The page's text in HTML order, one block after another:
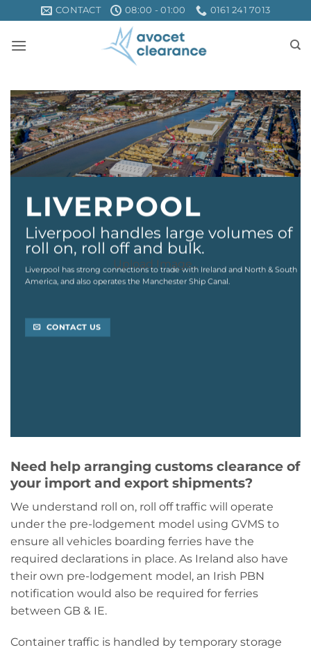
content
CONTACT 08:00 - 01:00 0161 241 7013
LIVERPOOL
Liverpool handles large volumes of
roll on, roll off and bulk.
Liverpool has strong connections to trade with Ireland and North & South
America, and also operates the Manchester Ship Canal.
CONTACT US
Upload Image...
Need help arranging customs clearance of
your import and export shipments?
We understand roll on, roll off traffic will operate
under the pre-lodgement model using GVMS to
ensure all vehicles boarding ferries have the
required declarations in place. As Ireland also have
their own pre-lodgement model, an Irish PBN
notification would also be required for ferries
between GB & IE.
Container traffic is handled by temporary storage